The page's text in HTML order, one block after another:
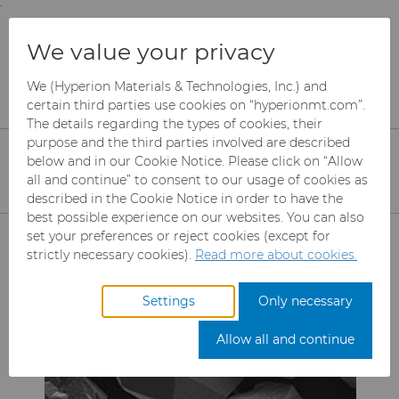
;
and information are based on this region.
Close Change region
Products
Mesh CBN
Can Tooling
Solutions
Aerospace
Borazon™ CBN EP/Single Layer
Borazon™ CBN
Electroplated / Single
Layer
We value your privacy
We (Hyperion Materials & Technologies, Inc.) and
certain third parties use cookies on “hyperionmt.com”.
The details regarding the types of cookies, their
purpose and the third parties involved are described
below and in our Cookie Notice. Please click on “Allow
all and continue” to consent to our usage of cookies as
described in the Cookie Notice in order to have the
best possible experience on our websites. You can also
set your preferences or reject cookies (except for
strictly necessary cookies). Read more about cookies.
Settings Only necessary
Allow all and continue